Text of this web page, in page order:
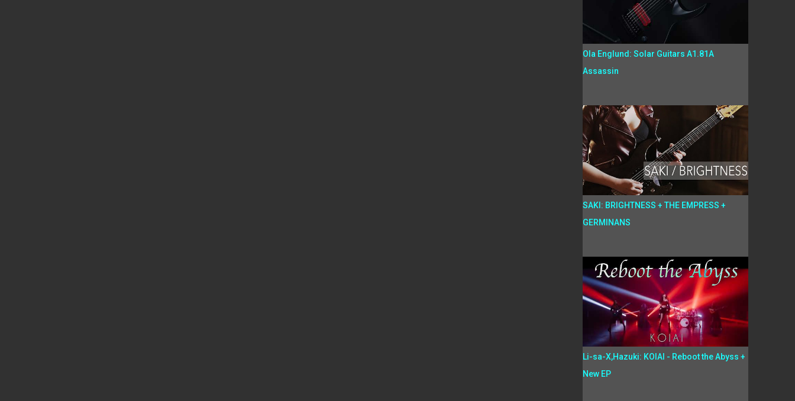
Ola Englund: Solar Guitars A1.81A
Assassin
SAKI: BRIGHTNESS + THE EMPRESS +
GERMINANS
Li-sa-X,Hazuki: KOIAI - Reboot the Abyss +
New EP